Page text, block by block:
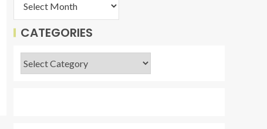
CATEGORIES